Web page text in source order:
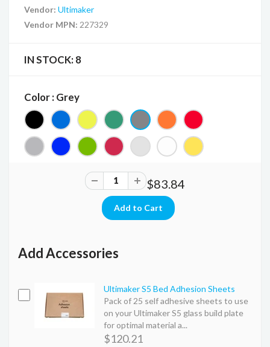
Vendor: Ultimaker
Vendor MPN: 227329
IN STOCK: 8
Color : Grey
$83.84
Add Accessories
Ultimaker S5 Bed Adhesion Sheets
Pack of 25 self adhesive sheets to use
on your Ultimaker S5 glass build plate
for optimal material a...
$120.21